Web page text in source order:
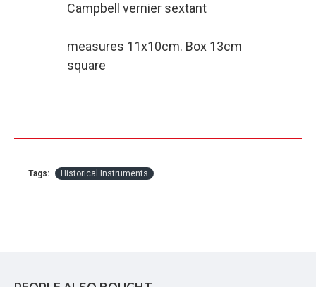
Campbell vernier sextant
measures 11x10cm. Box 13cm
square
Tags: Historical Instruments